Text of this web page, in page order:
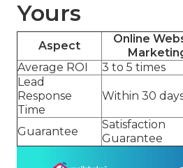
Yours
Aspect
Online
Average ROI
3 to 5 times
Lead
Response
Time
Within 30
Guarantee
Satisfaction
Guarantee